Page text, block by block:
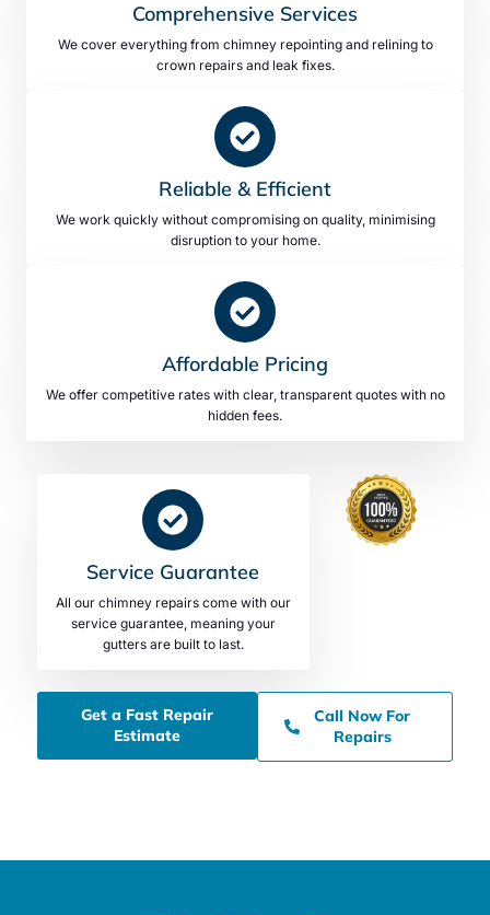
Comprehensive Services
We cover everything from chimney repointing and relining to
crown repairs and leak fixes.
Reliable & Efficient
We work quickly without compromising on quality, minimising
disruption to your home.
Affordable Pricing
We offer competitive rates with clear, transparent quotes with no
hidden fees.
Service Guarantee
All our chimney repairs come with our
service guarantee, meaning your
gutters are built to last.
Get a Fast Repair
Estimate
Call Now For
Repairs